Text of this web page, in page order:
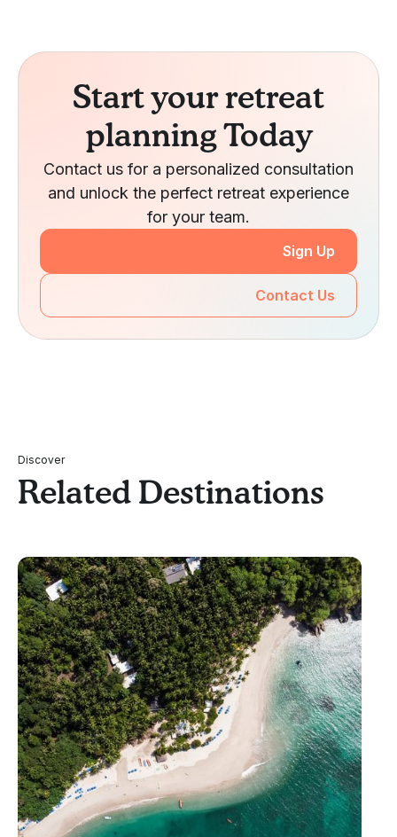
Start your retreat
planning Today
Contact us for a personalized consultation
and unlock the perfect retreat experience
for your team.
Sign Up
Contact Us
Discover
Related Destinations